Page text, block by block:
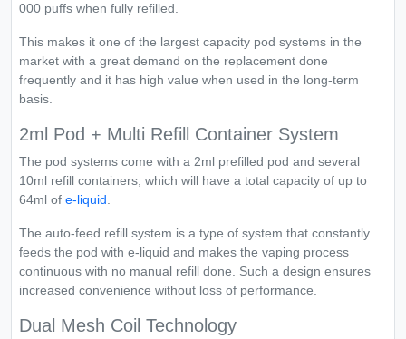
000 puffs when fully refilled.
This makes it one of the largest capacity pod systems in the
market with a great demand on the replacement done
frequently and it has high value when used in the long-term
basis.
2ml Pod + Multi Refill Container System
The pod systems come with a 2ml prefilled pod and several
10ml refill containers, which will have a total capacity of up to
64ml of e-liquid
The auto-feed refill system is a type of system that constantly
feeds the pod with e-liquid and makes the vaping process
continuous with no manual refill done. Such a design ensures
increased convenience without loss of performance.
Dual Mesh Coil Technology